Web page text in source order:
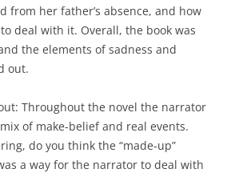
from her father’s absence, and how
deal with it. Overall, the book was
the elements of sadness and
out.
Throughout the novel the narrator
of make-belief and real events.
do you think the “made-up”
a way for the narrator to deal with